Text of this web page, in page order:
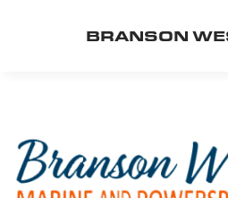
BRANSON